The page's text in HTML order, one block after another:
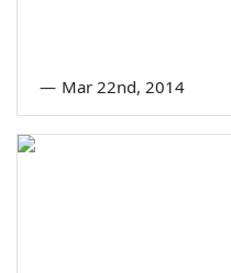
— Mar 22nd, 2014